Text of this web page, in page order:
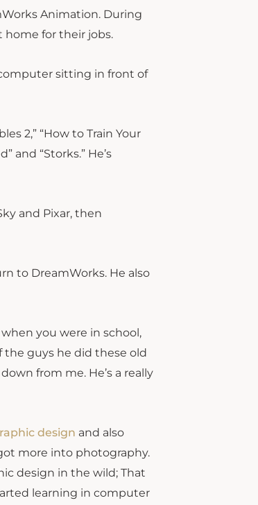
Animation. During
home for their jobs.
sitting in front of
2,” “How to Train Your
and “Storks.” He’s
and Pixar, then
to DreamWorks. He also
you were in school,
the guys he did these old
from me. He’s a really
design and also
more into photography.
design in the wild; That
learning in computer